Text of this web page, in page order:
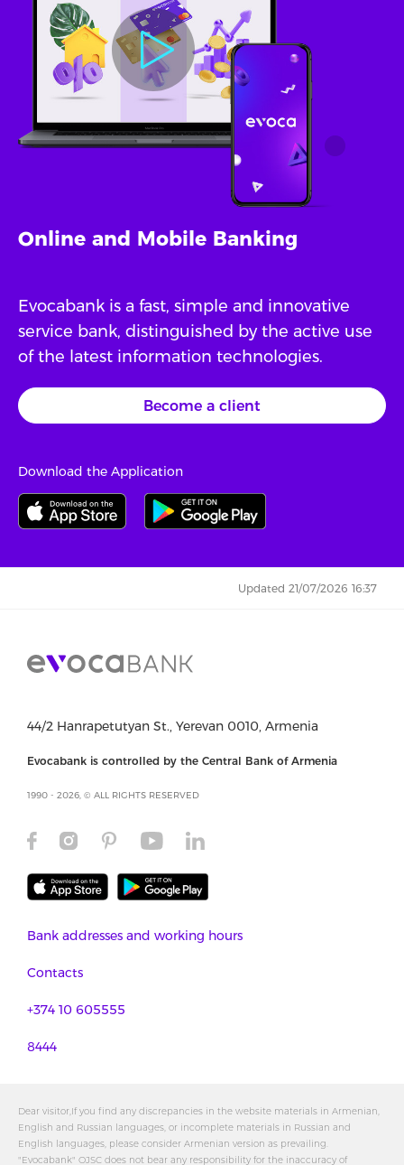
Online and Mobile Banking
Evocabank is a fast, simple and innovative
service bank, distinguished by the active use
of the latest information technologies.
Become a client
Download the Application
Updated 21/07/2026 16:37
44/2 Hanrapetutyan St., Yerevan 0010, Armenia
Evocabank is controlled by the Central Bank of Armenia
1990 - 2026, © ALL RIGHTS RESERVED
Bank addresses and working hours
Contacts
+374 10 605555
8444
Dear visitor,If you find any discrepancies in the website materials in Armenian,
English and Russian languages, or incomplete materials in Russian and
English languages, please consider Armenian version as prevailing.
"Evocabank" OJSC does not bear any responsibility for the inaccuracy of